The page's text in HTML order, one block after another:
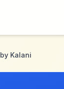
Kalani